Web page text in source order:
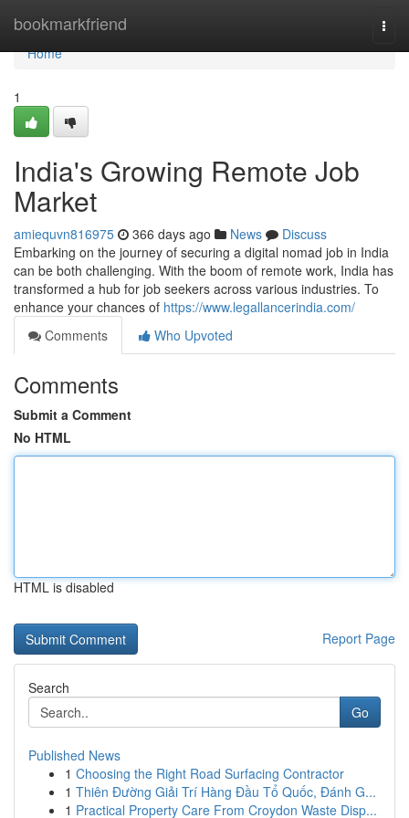
bookmarkfriend
Home
Home
1
India's Growing Remote Job
Market
amiequvn816975 366 days ago News
Discuss
Embarking on the journey of securing a digital nomad job in India
can be both challenging. With the boom of remote work, India has
transformed a hub for job seekers across various industries. To
enhance your chances of https://www.legallancerindia.com/
Comments
Who Upvoted
Comments
Submit a Comment
No HTML
HTML is disabled
Report Page
Search
Go
Published News
1 Choosing the Right Road Surfacing Contractor
1 Thiên Đường Giải Trí Hàng Đầu Tổ Quốc, Đánh G...
1 Practical Property Care From Croydon Waste Disp...